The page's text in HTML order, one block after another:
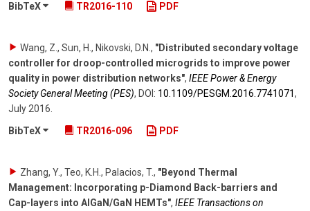
BibTeX
TR2016-110 PDF
Wang, Z., Sun, H., Nikovski, D.N. , "Distributed secondary voltage
controller for droop-controlled microgrids to improve power
quality in power distribution networks", IEEE Power & Energy
Society General Meeting (PES), DOI: 10.1109/​PESGM.2016.7741071,
July 2016
BibTeX
TR2016-096 PDF
Zhang, Y., Teo, K.H., Palacios, T., "Beyond Thermal
Management: Incorporating p-Diamond Back-barriers and
Cap-layers into AlGaN/GaN HEMTs", IEEE Transactions on